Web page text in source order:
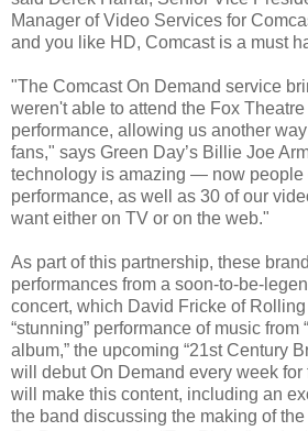
Manager of Video Services for
and you like HD, Comcast is a must
"The Comcast On Demand service
weren't able to attend the Fox
performance, allowing us another
fans," says Green Day’s Billie Joe
technology is amazing — now people
performance, as well as 30 of our
want either on TV or on the web."
As part of this partnership, these
performances from a soon-to-be-
concert, which David Fricke of
“stunning” performance of music from
album,” the upcoming “21st Century
will debut On Demand every week
will make this content, including an
the band discussing the making of